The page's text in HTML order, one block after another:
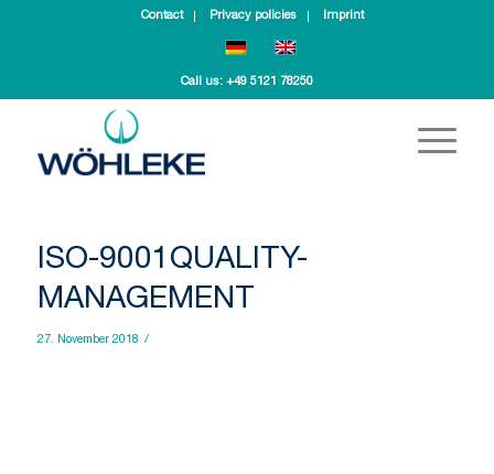
Contact Privacy policies Imprint
Call us: +49 5121 78250
ISO-9001QUALITY-
MANAGEMENT
27. November 2018 /